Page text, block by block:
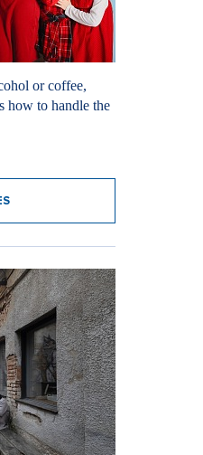
or coffee,
how to handle the